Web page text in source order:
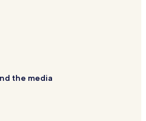
of Dubai
Lakes Towers
Lakes Towers
the media